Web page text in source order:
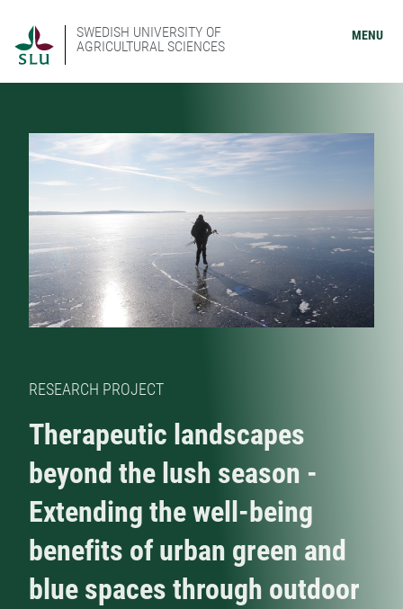
SWEDISH UNIVERSITY OF
AGRICULTURAL SCIENCES
MENU
RESEARCH PROJECT
Therapeutic landscapes
beyond the lush season -
Extending the well-being
benefits of urban green and
blue spaces through outdoor